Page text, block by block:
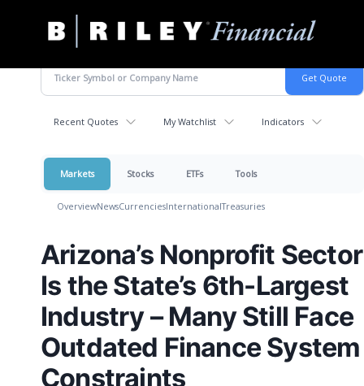
B.
Riley
Financial
Varied
Recent Quotes My Watchlist Indicators
Markets Stocks ETFs Tools
OverviewNewsCurrenciesInternationalTreasuries
Arizona’s Nonprofit Sector
Is the State’s 6th-Largest
Industry – Many Still Face
Outdated Finance System
Constraints